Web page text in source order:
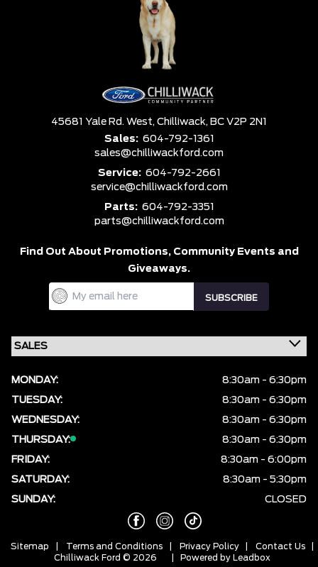
45681 Yale Rd. West, Chilliwack, BC V2P 2N1
Sales: 604-792-1361
sales@chilliwackford.com
Service: 604-792-2661
service@chilliwackford.com
Parts: 604-792-3351
parts@chilliwackford.com
Find Out About Promotions, Community Events and
Giveaways.
MONDAY:
8:30am - 6:30pm
TUESDAY:
8:30am - 6:30pm
WEDNESDAY:
8:30am - 6:30pm
THURSDAY:
8:30am - 6:30pm
FRIDAY:
8:30am - 6:00pm
SATURDAY:
8:30am - 5:30pm
SUNDAY:
CLOSED
Sitemap Terms and Conditions Privacy Policy Contact Us
Chilliwack Ford © 2026
| Powered by Leadbox